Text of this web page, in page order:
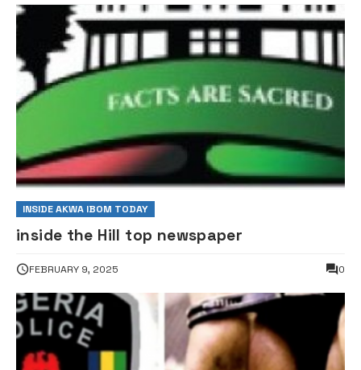
INSIDE AKWA IBOM TODAY
inside the Hill top newspaper
FEBRUARY 9, 2025 0